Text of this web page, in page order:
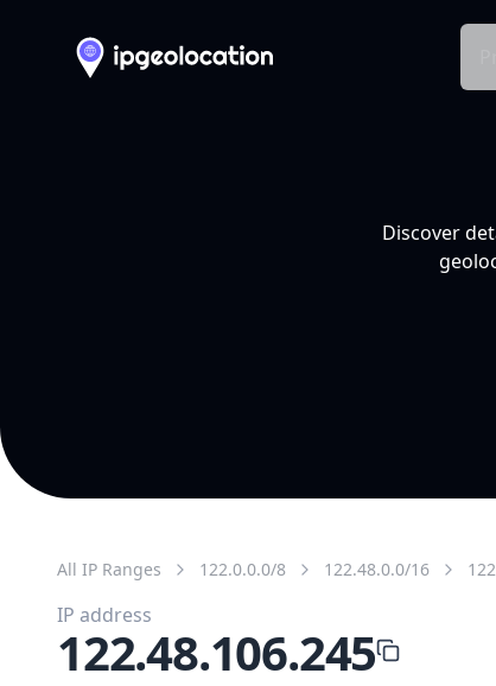
Discover
All IP Ranges 122.0.0.0/8 122.48.0.0/16
IP address
122.48.106.245